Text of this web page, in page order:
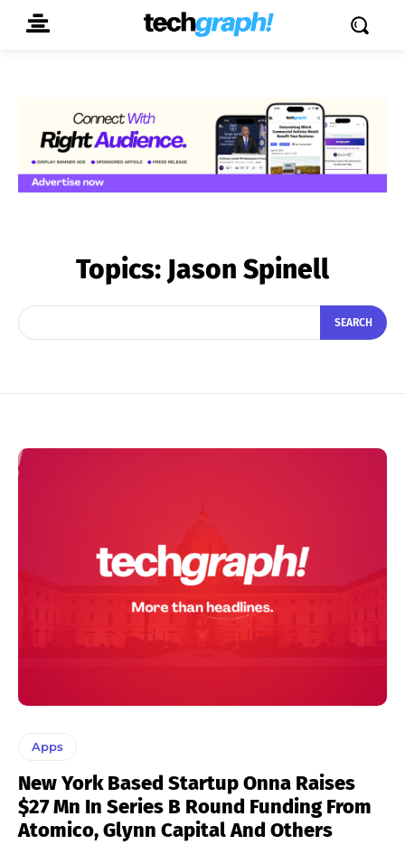
Topics: Jason Spinell
SEARCH
Apps
New York Based Startup Onna Raises
$27 Mn In Series B Round Funding From
Atomico, Glynn Capital And Others